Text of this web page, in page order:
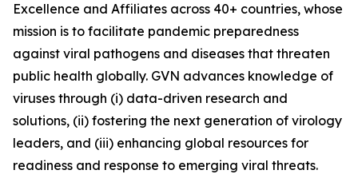
Excellence and Affiliates across 40+ countries, whose
mission is to facilitate pandemic preparedness
against viral pathogens and diseases that threaten
public health globally. GVN advances knowledge of
viruses through (i) data-driven research and
solutions, (ii) fostering the next generation of virology
leaders, and (iii) enhancing global resources for
readiness and response to emerging viral threats.